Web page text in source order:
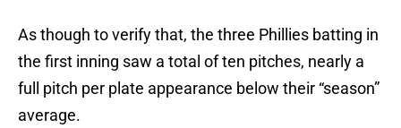
As though to verify that, the three Phillies batting in
the first inning saw a total of ten pitches, nearly a
full pitch per plate appearance below their “season”
average.